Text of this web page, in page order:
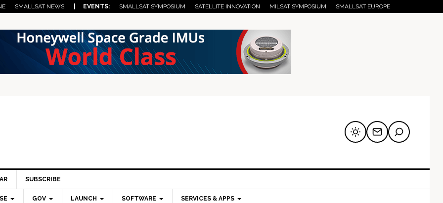
SMALLSAT NEWS | EVENTS: SMALLSAT SYMPOSIUM SATELLITE INNOVATION MILSAT SYMPOSIUM SMALLSAT EUROPE
SUBSCRIBE
GOV LAUNCH SOFTWARE SERVICES & APPS